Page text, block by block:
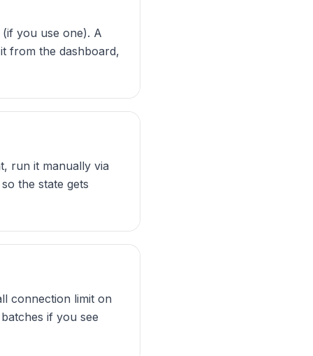
you use one). A
from the dashboard,
run it manually via
the state gets
connection limit on
if you see